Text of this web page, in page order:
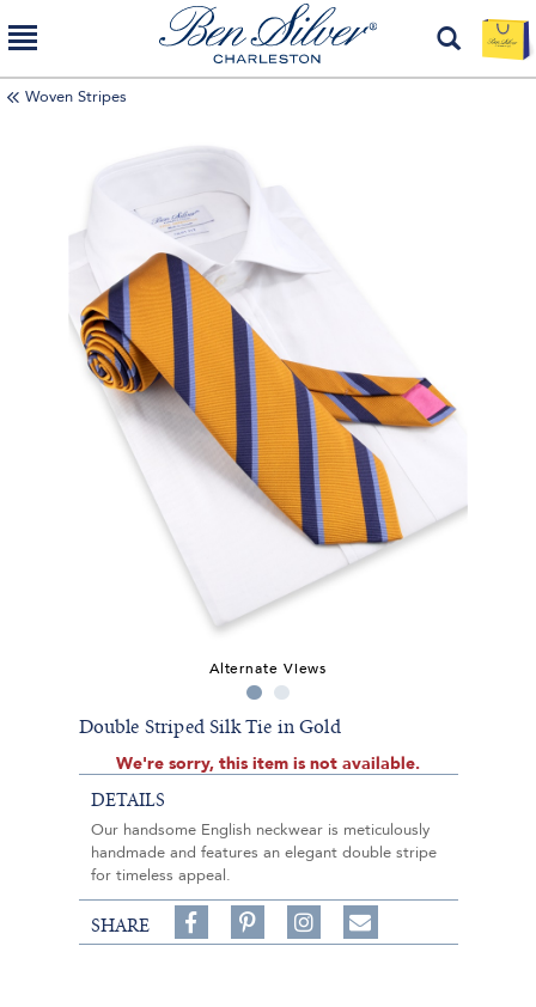
Woven Stripes
Alternate Views
Double Striped Silk Tie in Gold
We're sorry, this item is not available.
DETAILS
Our handsome English neckwear is meticulously
handmade and features an elegant double stripe
for timeless appeal.
SHARE
Share
on
on
Follow
on
Share